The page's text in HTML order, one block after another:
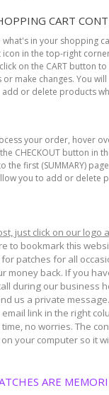
CART
in your shopping
in the top-right
on the CART button
make changes. You
or delete products
your order, hover
CHECKOUT button in
the first (SUMMARY)
you to add or delete
just click on our logo
to bookmark this
patches for all
money back. If you
during our business
us a private
link in the right
no worries. The
your computer so it
ARE